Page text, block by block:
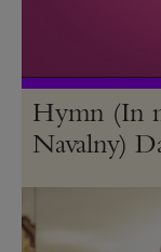
Hymn (In
Navalny)